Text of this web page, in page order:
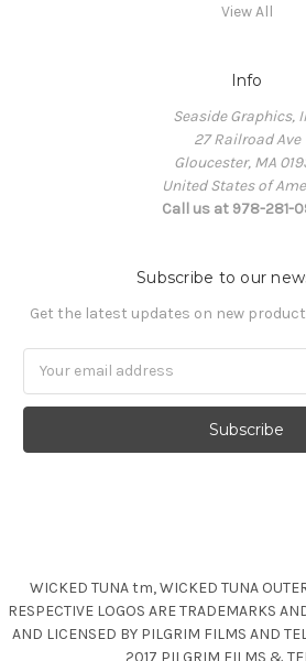
View All
Info
Seaside Graphics,
27 Railroad Ave
Gloucester, MA
United States of
Call us at 978-281-
Subscribe to our
Get the latest updates on new
WICKED TUNA tm, WICKED TUNA
RESPECTIVE LOGOS ARE TRADEMARKS
AND LICENSED BY PILGRIM FILMS AND
2017 PILGRIM FILMS &